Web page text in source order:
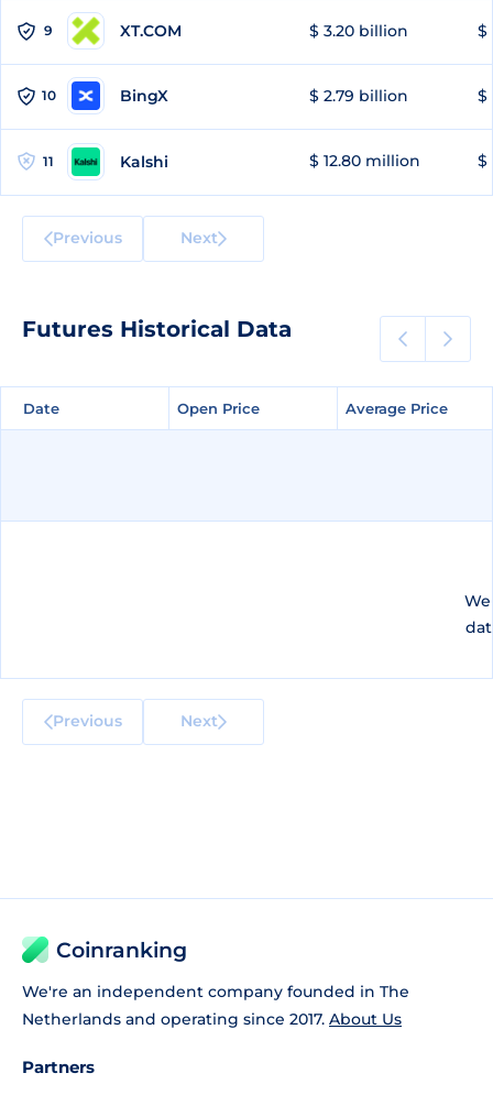
9 XT.COM $ 3.20 billion $
10 BingX $ 2.79 billion $
11 Kalshi $ 12.80 million $
Previous Next
Futures Historical Data
Date Open Price Average Price
Date Open Price Average Price
Previous Next
Coinranking
We're an independent company founded in The
Netherlands and operating since 2017. About Us
Partners